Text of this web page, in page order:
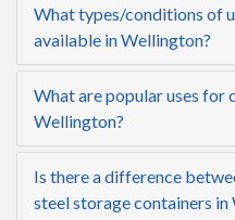
What types/conditions of
available in Wellington?
What are popular uses for
Wellington?
Is there a difference
steel storage containers in